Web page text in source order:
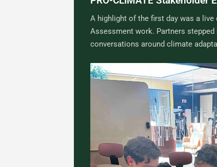
A highlight of the first day was a live
Assessment work. Partners
conversations around climate